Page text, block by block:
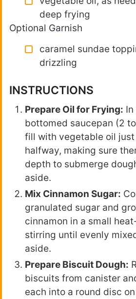
deep frying
Optional Garnish
caramel sundae
drizzling
INSTRUCTIONS
Prepare Oil for Frying:
bottomed saucepan (2
fill with vegetable oil
halfway, making sure
depth to submerge
aside.
Mix Cinnamon Sugar:
granulated sugar and
cinnamon in a small
stirring until evenly
aside.
Prepare Biscuit Dough:
biscuits from canister
each into a round disc